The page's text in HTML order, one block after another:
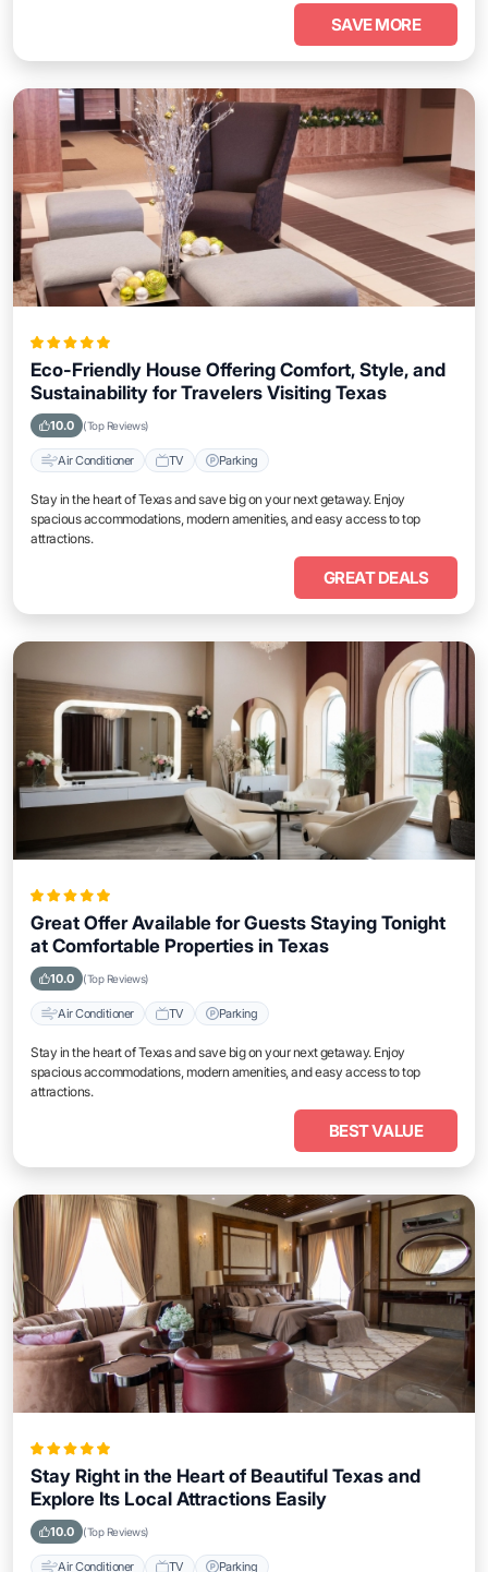
SAVE MORE
Eco-Friendly House Offering Comfort, Style, and
Sustainability for Travelers Visiting Texas
10.0 (Top Reviews)
Air Conditioner TV Parking
Stay in the heart of Texas and save big on your next getaway. Enjoy
spacious accommodations, modern amenities, and easy access to top
attractions.
GREAT DEALS
Great Offer Available for Guests Staying Tonight
at Comfortable Properties in Texas
10.0 (Top Reviews)
Air Conditioner TV Parking
Stay in the heart of Texas and save big on your next getaway. Enjoy
spacious accommodations, modern amenities, and easy access to top
attractions.
BEST VALUE
Stay Right in the Heart of Beautiful Texas and
Explore Its Local Attractions Easily
10.0 (Top Reviews)
Air Conditioner TV Parking